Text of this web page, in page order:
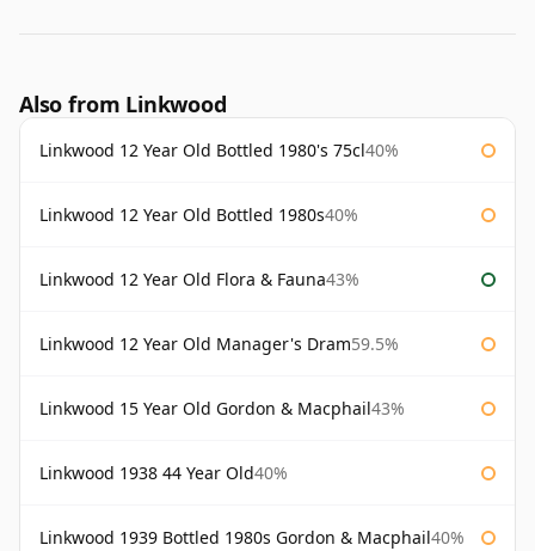
Also from Linkwood
Linkwood 12 Year Old Bottled 1980's 75cl40%
Linkwood 12 Year Old Bottled 1980s40%
Linkwood 12 Year Old Flora & Fauna43%
Linkwood 12 Year Old Manager's Dram59.5%
Linkwood 15 Year Old Gordon & Macphail43%
Linkwood 1938 44 Year Old40%
Linkwood 1939 Bottled 1980s Gordon & Macphail40%